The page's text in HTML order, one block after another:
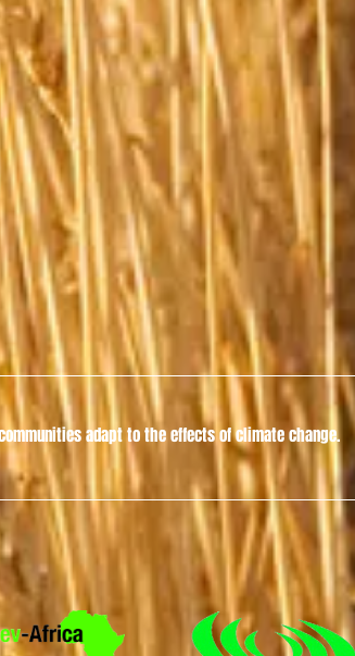
adapt to the effects of climate change.